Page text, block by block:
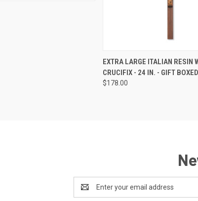
QUICK VIEW
Compare
EXTRA LARGE ITALIAN RESIN
CRUCIFIX - 24 IN. - GIFT BOXED
$178.00
Address